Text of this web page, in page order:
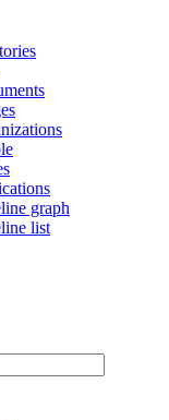
graph
list